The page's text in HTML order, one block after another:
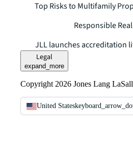
Top Risks to Multifamily
Responsible
JLL launches accreditation
Legal
expand_more
Copyright 2026 Jones Lang
United States